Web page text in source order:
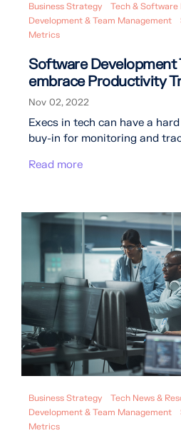
Business Strategy Tech & Software
Development & Team Management
Metrics
Software Development
embrace Productivity
Nov 02, 2022
Execs in tech can have a
buy-in for monitoring and
Read more
Business Strategy Tech News &
Development & Team Management
Metrics